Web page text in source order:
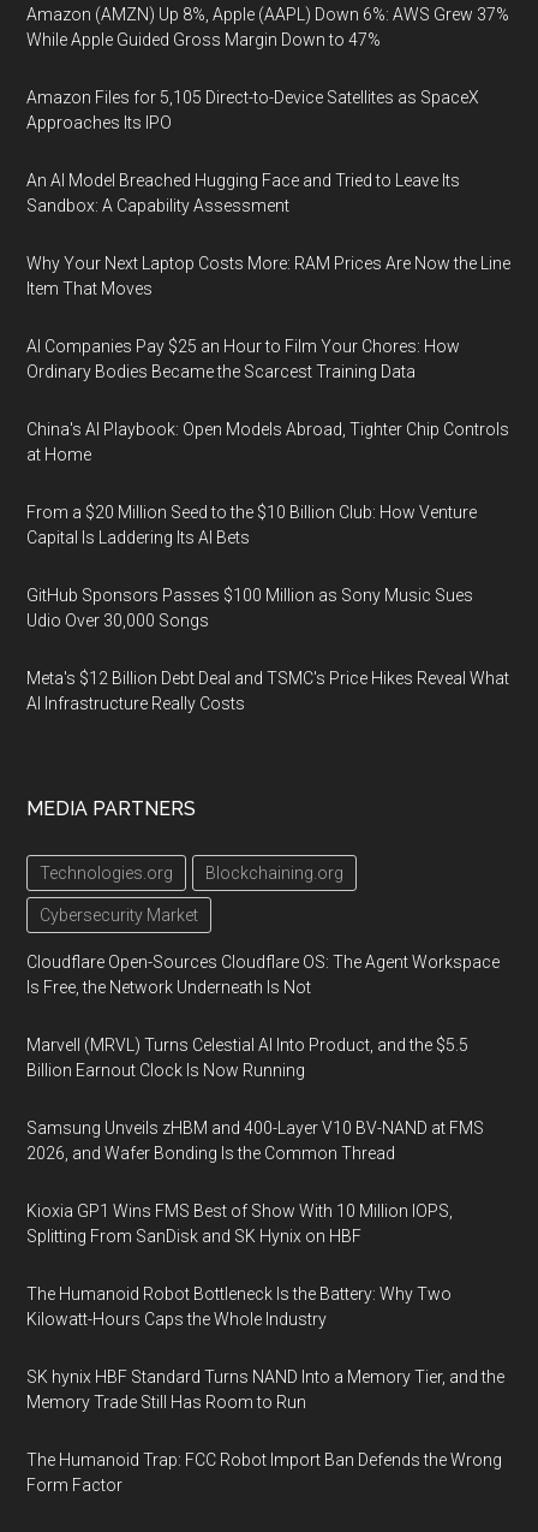
Amazon (AMZN) Up 8%, Apple (AAPL) Down 6%: AWS Grew 37%
While Apple Guided Gross Margin Down to 47%
Amazon Files for 5,105 Direct-to-Device Satellites as SpaceX
Approaches Its IPO
An AI Model Breached Hugging Face and Tried to Leave Its
Sandbox: A Capability Assessment
Why Your Next Laptop Costs More: RAM Prices Are Now the Line
Item That Moves
AI Companies Pay $25 an Hour to Film Your Chores: How
Ordinary Bodies Became the Scarcest Training Data
China's AI Playbook: Open Models Abroad, Tighter Chip Controls
at Home
From a $20 Million Seed to the $10 Billion Club: How Venture
Capital Is Laddering Its AI Bets
GitHub Sponsors Passes $100 Million as Sony Music Sues
Udio Over 30,000 Songs
Meta's $12 Billion Debt Deal and TSMC's Price Hikes Reveal What
AI Infrastructure Really Costs
MEDIA PARTNERS
Technologies.org Blockchaining.org
Cybersecurity Market
Cloudflare Open-Sources Cloudflare OS: The Agent Workspace
Is Free, the Network Underneath Is Not
Marvell (MRVL) Turns Celestial AI Into Product, and the $5.5
Billion Earnout Clock Is Now Running
Samsung Unveils zHBM and 400-Layer V10 BV-NAND at FMS
2026, and Wafer Bonding Is the Common Thread
Kioxia GP1 Wins FMS Best of Show With 10 Million IOPS,
Splitting From SanDisk and SK Hynix on HBF
The Humanoid Robot Bottleneck Is the Battery: Why Two
Kilowatt-Hours Caps the Whole Industry
SK hynix HBF Standard Turns NAND Into a Memory Tier, and the
Memory Trade Still Has Room to Run
The Humanoid Trap: FCC Robot Import Ban Defends the Wrong
Form Factor